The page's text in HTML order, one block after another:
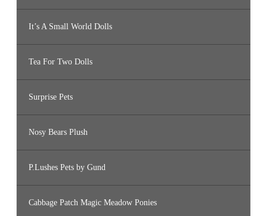
It’s A Small World Dolls
Tea For Two Dolls
Surprise Pets
Nosy Bears Plush
P.Lushes Pets by Gund
Cabbage Patch Magic Meadow Ponies